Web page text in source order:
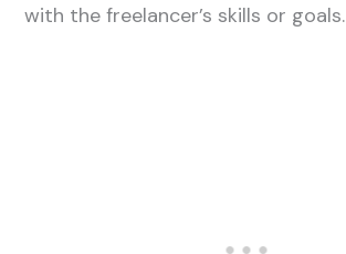
with the freelancer’s skills or goals.